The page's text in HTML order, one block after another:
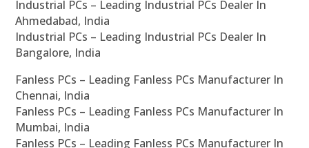
Industrial PCs – Leading Industrial PCs Dealer In
Ahmedabad, India
Industrial PCs – Leading Industrial PCs Dealer In
Bangalore, India
Fanless PCs – Leading Fanless PCs Manufacturer In
Chennai, India
Fanless PCs – Leading Fanless PCs Manufacturer In
Mumbai, India
Fanless PCs – Leading Fanless PCs Manufacturer In